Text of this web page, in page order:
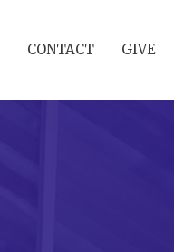
CONTACT GIVE